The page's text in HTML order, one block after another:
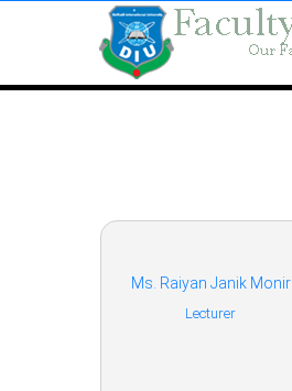
Ms. Raiyan Janik Monir
Lecturer